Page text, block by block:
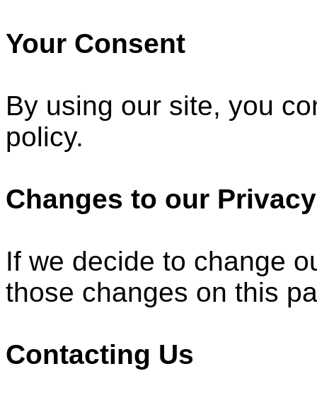
Your Consent
By using our site, you
policy.
Changes to our
If we decide to change
those changes on this
Contacting Us